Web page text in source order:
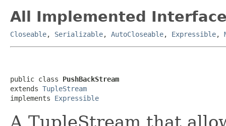
All Implemented
Closeable, Serializable, AutoCloseable, Expressible,
public class PushBackStream
extends TupleStream
implements Expressible
A TupleStream that